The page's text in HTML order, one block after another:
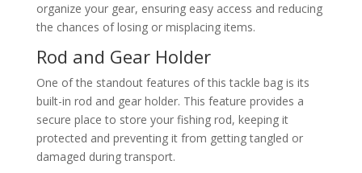
organize your gear, ensuring easy access and reducing
the chances of losing or misplacing items.
Rod and Gear Holder
One of the standout features of this tackle bag is its
built-in rod and gear holder. This feature provides a
secure place to store your fishing rod, keeping it
protected and preventing it from getting tangled or
damaged during transport.